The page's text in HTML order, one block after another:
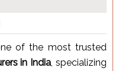
of the most trusted
in India , specializing